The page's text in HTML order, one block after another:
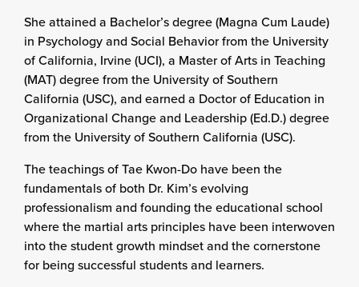
She attained a Bachelor’s degree (Magna Cum Laude)
in Psychology and Social Behavior from the University
of California, Irvine (UCI), a Master of Arts in Teaching
(MAT) degree from the University of Southern
California (USC), and earned a Doctor of Education in
Organizational Change and Leadership (Ed.D.) degree
from the University of Southern California (USC).
The teachings of Tae Kwon-Do have been the
fundamentals of both Dr. Kim’s evolving
professionalism and founding the educational school
where the martial arts principles have been interwoven
into the student growth mindset and the cornerstone
for being successful students and learners.